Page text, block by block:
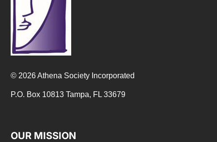
© 2026 Athena Society Incorporated
P.O. Box 10813 Tampa, FL 33679
OUR MISSION